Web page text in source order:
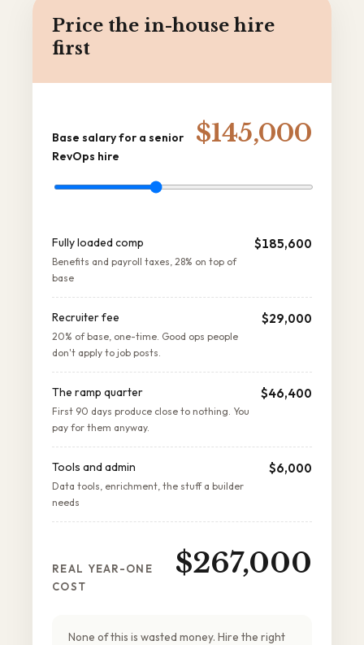
Price the in-house hire
first
Base salary for a senior
RevOps hire
$145,000
Fully loaded comp
Benefits and payroll taxes, 28% on top of
base
$185,600
Recruiter fee
20% of base, one-time. Good ops people
don't apply to job posts.
$29,000
The ramp quarter
First 90 days produce close to nothing. You
pay for them anyway.
$46,400
Tools and admin
Data tools, enrichment, the stuff a builder
needs
$6,000
REAL YEAR-ONE
COST
$267,000
None of this is wasted money. Hire the right